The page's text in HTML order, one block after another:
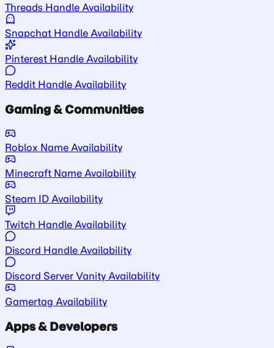
Threads Handle Availability
Snapchat Handle Availability
Pinterest Handle Availability
Reddit Handle Availability
Gaming & Communities
Roblox Name Availability
Minecraft Name Availability
Steam ID Availability
Twitch Handle Availability
Discord Handle Availability
Discord Server Vanity Availability
Gamertag Availability
Apps & Developers